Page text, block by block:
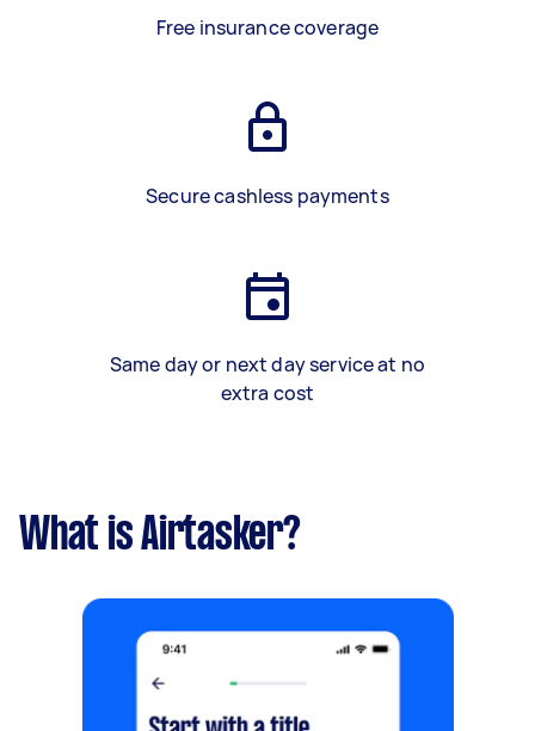
Free insurance coverage
Secure cashless payments
Same day or next day service at no
extra cost
What is Airtasker?